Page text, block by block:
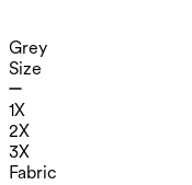
Grey
Size
1X
2X
3X
Fabric